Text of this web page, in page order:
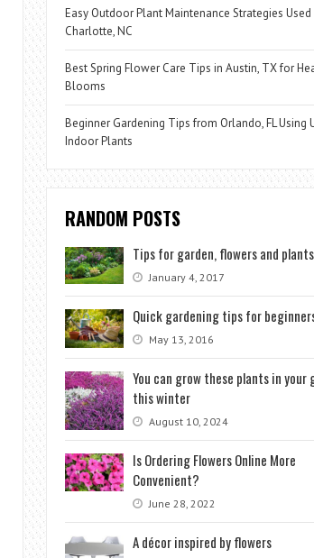
Easy Outdoor Plant Maintenance Strategies Used
Charlotte, NC
Best Spring Flower Care Tips in Austin, TX for
Blooms
Beginner Gardening Tips from Orlando, FL Using
Indoor Plants
RANDOM POSTS
Tips for garden, flowers and plants
January 4, 2017
Quick gardening tips for
May 13, 2016
You can grow these plants in your
this winter
August 10, 2024
Is Ordering Flowers Online More
Convenient?
June 28, 2022
A décor inspired by flowers